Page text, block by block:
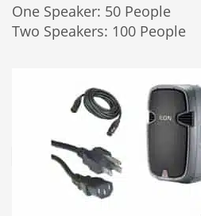
One Speaker: 50 People
Two Speakers: 100 People